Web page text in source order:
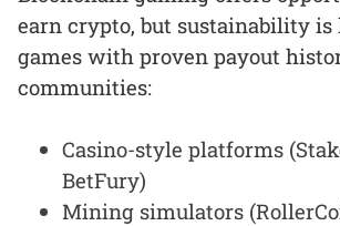
earn crypto, but sustainability is
games with proven payout
communities:
Casino-style platforms
BetFury)
Mining simulators